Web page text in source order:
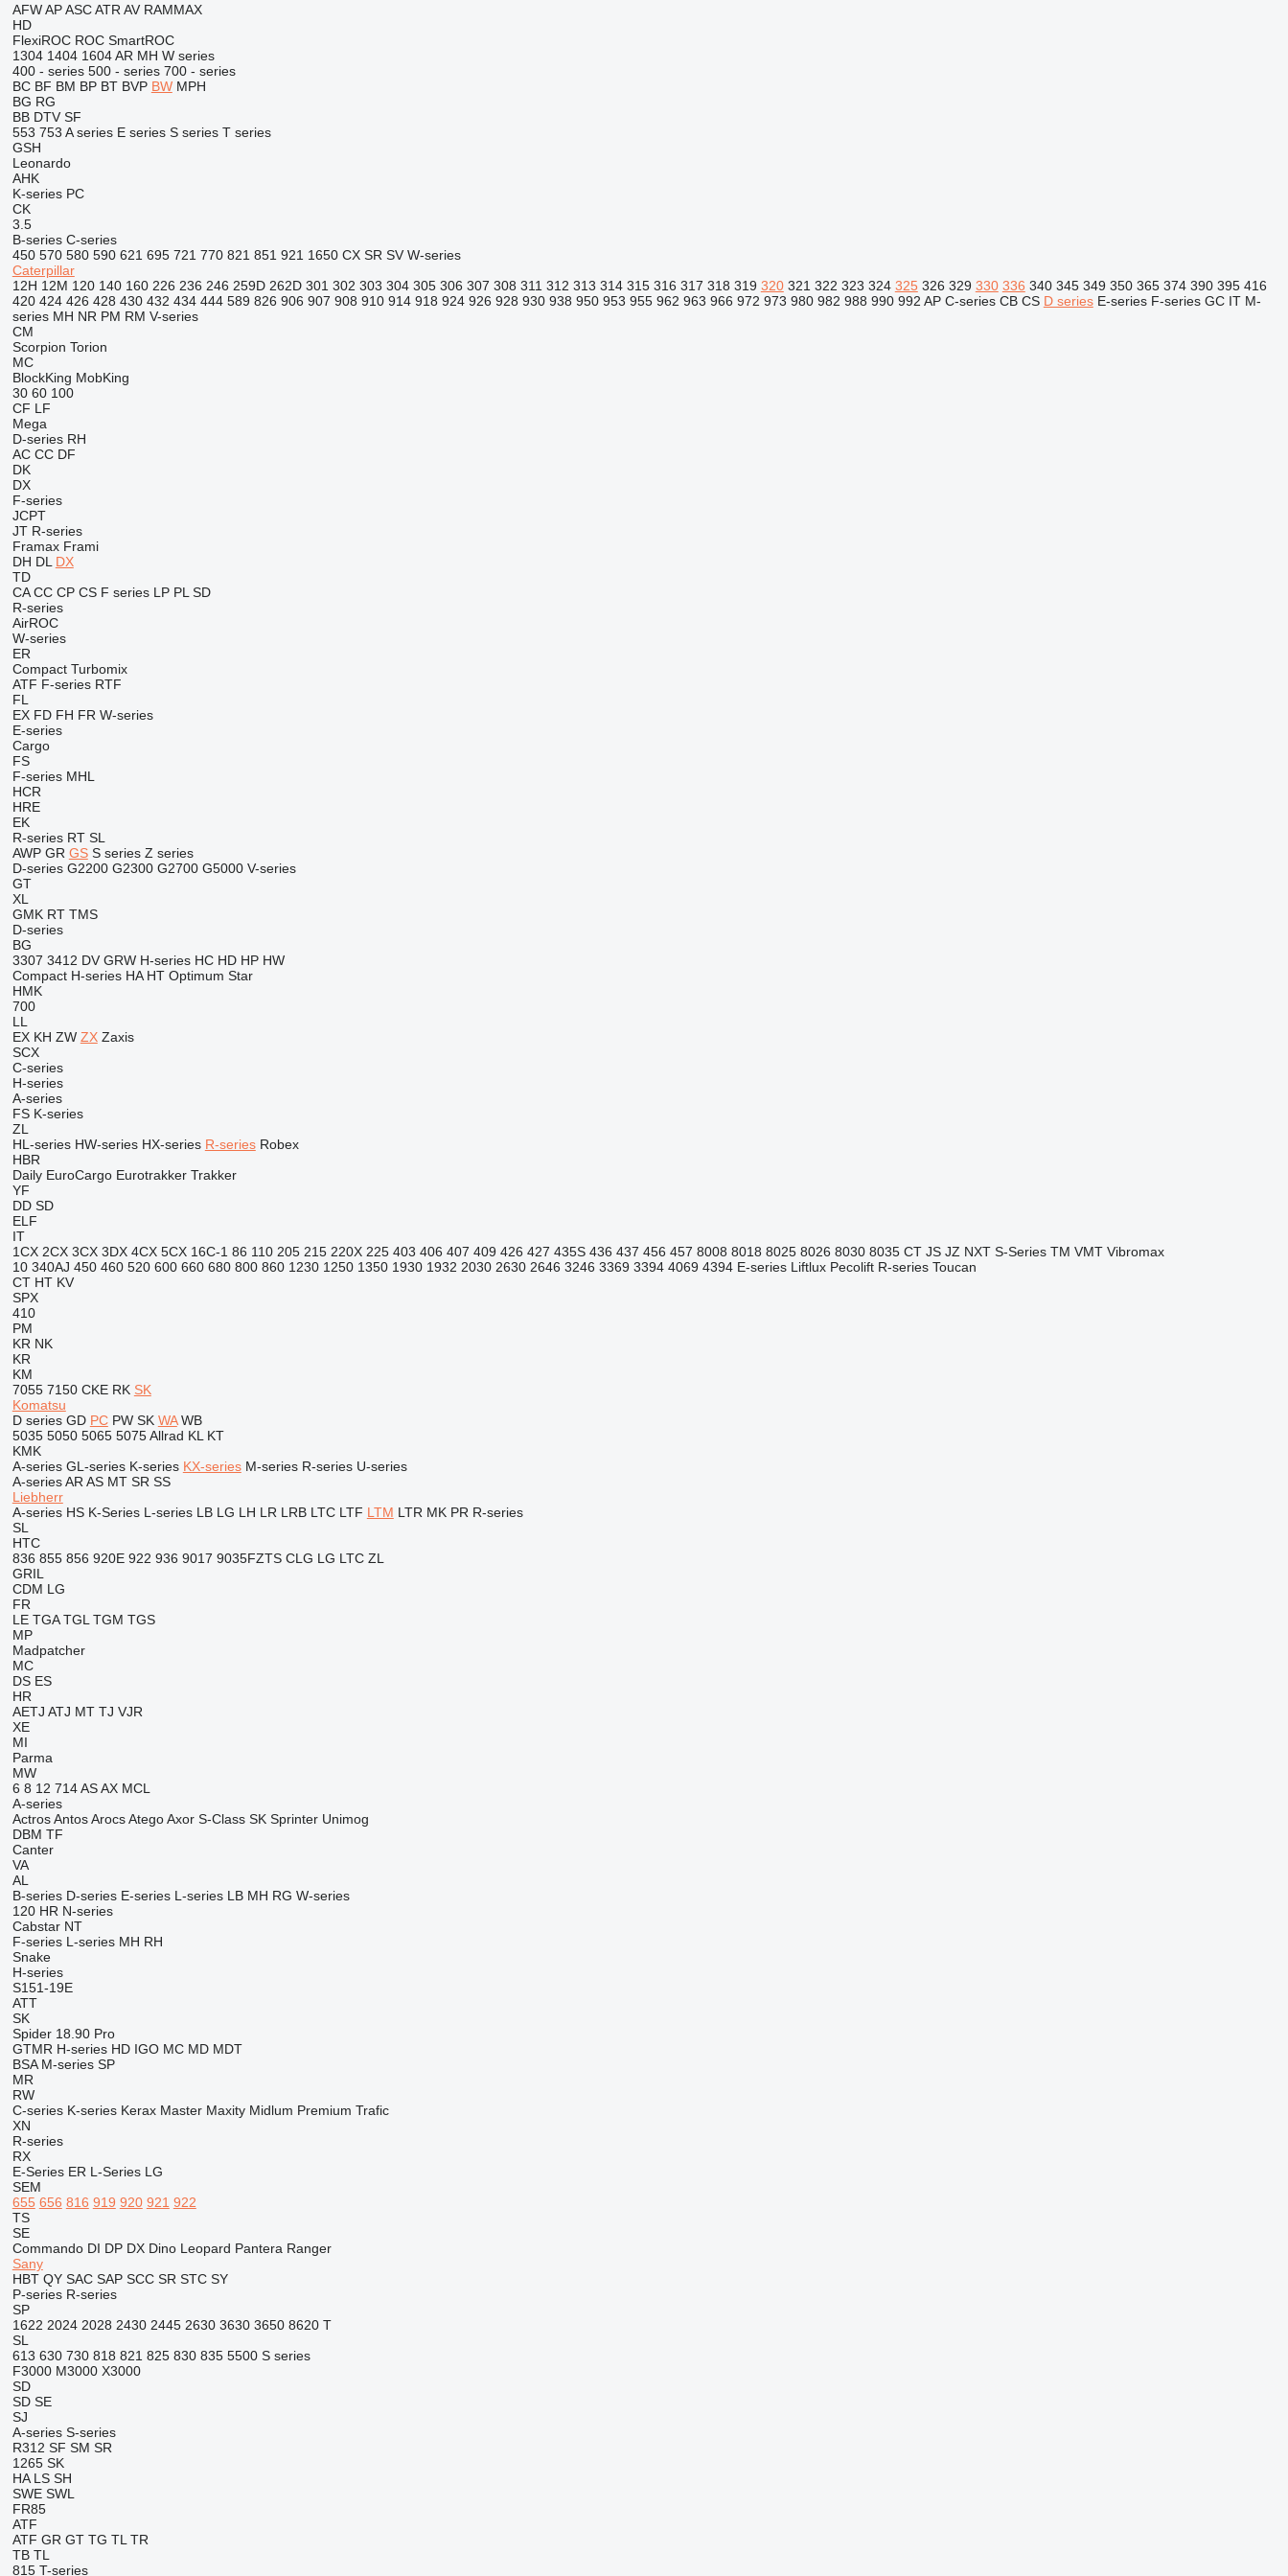
AFW AP ASC ATR AV RAMMAX
HD
FlexiROC ROC SmartROC
1304 1404 1604 AR MH W series
400 - series 500 - series 700 - series
BC BF BM BP BT BVP BW MPH
BG RG
BB DTV SF
553 753 A series E series S series T series
GSH
Leonardo
AHK
K-series PC
CK
3.5
B-series C-series
450 570 580 590 621 695 721 770 821 851 921 1650 CX SR SV W-series
Caterpillar
12H 12M 120 140 160 226 236 246 259D 262D 301 302 303 304 305 306 307 308 311 312 313 314 315 316 317 318 319 320 321 322 323 324 325 326 329 330 336 340 345 349 350 365 374 390 395 416
420 424 426 428 430 432 434 444 589 826 906 907 908 910 914 918 924 926 928 930 938 950 953 955 962 963 966 972 973 980 982 988 990 992 AP C-series CB CS D series E-series F-series GC IT M-
series MH NR PM RM V-series
CM
Scorpion Torion
MC
BlockKing MobKing
30 60 100
CF LF
Mega
D-series RH
AC CC DF
DK
DX
F-series
JCPT
JT R-series
Framax Frami
DH DL DX
TD
CA CC CP CS F series LP PL SD
R-series
AirROC
W-series
ER
Compact Turbomix
ATF F-series RTF
FL
EX FD FH FR W-series
E-series
Cargo
FS
F-series MHL
HCR
HRE
EK
R-series RT SL
AWP GR GS S series Z series
D-series G2200 G2300 G2700 G5000 V-series
GT
XL
GMK RT TMS
D-series
BG
3307 3412 DV GRW H-series HC HD HP HW
Compact H-series HA HT Optimum Star
HMK
700
LL
EX KH ZW ZX Zaxis
SCX
C-series
H-series
A-series
FS K-series
ZL
HL-series HW-series HX-series R-series Robex
HBR
Daily EuroCargo Eurotrakker Trakker
YF
DD SD
ELF
IT
1CX 2CX 3CX 3DX 4CX 5CX 16C-1 86 110 205 215 220X 225 403 406 407 409 426 427 435S 436 437 456 457 8008 8018 8025 8026 8030 8035 CT JS JZ NXT S-Series TM VMT Vibromax
10 340AJ 450 460 520 600 660 680 800 860 1230 1250 1350 1930 1932 2030 2630 2646 3246 3369 3394 4069 4394 E-series Liftlux Pecolift R-series Toucan
CT HT KV
SPX
410
PM
KR NK
KR
KM
7055 7150 CKE RK SK
Komatsu
D series GD PC PW SK WA WB
5035 5050 5065 5075 Allrad KL KT
KMK
A-series GL-series K-series KX-series M-series R-series U-series
A-series AR AS MT SR SS
Liebherr
A-series HS K-Series L-series LB LG LH LR LRB LTC LTF LTM LTR MK PR R-series
SL
HTC
836 855 856 920E 922 936 9017 9035FZTS CLG LG LTC ZL
GRIL
CDM LG
FR
LE TGA TGL TGM TGS
MP
Madpatcher
MC
DS ES
HR
AETJ ATJ MT TJ VJR
XE
MI
Parma
MW
6 8 12 714 AS AX MCL
A-series
Actros Antos Arocs Atego Axor S-Class SK Sprinter Unimog
DBM TF
Canter
VA
AL
B-series D-series E-series L-series LB MH RG W-series
120 HR N-series
Cabstar NT
F-series L-series MH RH
Snake
H-series
S151-19E
ATT
SK
Spider 18.90 Pro
GTMR H-series HD IGO MC MD MDT
BSA M-series SP
MR
RW
C-series K-series Kerax Master Maxity Midlum Premium Trafic
XN
R-series
RX
E-Series ER L-Series LG
SEM
655 656 816 919 920 921 922
TS
SE
Commando DI DP DX Dino Leopard Pantera Ranger
Sany
HBT QY SAC SAP SCC SR STC SY
P-series R-series
SP
1622 2024 2028 2430 2445 2630 3630 3650 8620 T
SL
613 630 730 818 821 825 830 835 5500 S series
F3000 M3000 X3000
SD
SD SE
SJ
A-series S-series
R312 SF SM SR
1265 SK
HA LS SH
SWE SWL
FR85
ATF
ATF GR GT TG TL TR
TB TL
815 T-series